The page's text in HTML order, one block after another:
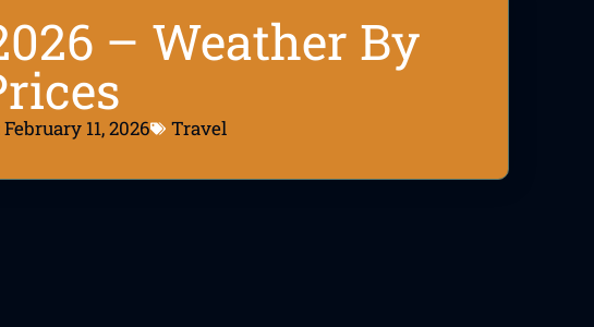
– Weather By
11, 2026 Travel